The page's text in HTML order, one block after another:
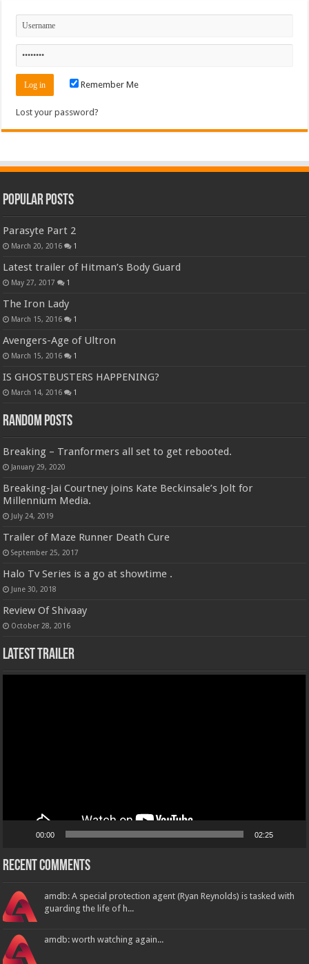
Remember Me
Lost your password?
Popular Posts
Parasyte Part 2
March 20, 2016 1
Latest trailer of Hitman’s Body Guard
May 27, 2017 1
The Iron Lady
March 15, 2016 1
Avengers-Age of Ultron
March 15, 2016 1
IS GHOSTBUSTERS HAPPENING?
March 14, 2016 1
Random Posts
Breaking – Tranformers all set to get rebooted.
January 29, 2020
Breaking-Jai Courtney joins Kate Beckinsale’s Jolt for
Millennium Media.
July 24, 2019
Trailer of Maze Runner Death Cure
September 25, 2017
Halo Tv Series is a go at showtime .
June 30, 2018
Review Of Shivaay
October 28, 2016
Latest Trailer
00:00 02:25
Recent Comments
amdb: A special protection agent (Ryan Reynolds) is tasked with
guarding the life of h...
amdb: worth watching again...